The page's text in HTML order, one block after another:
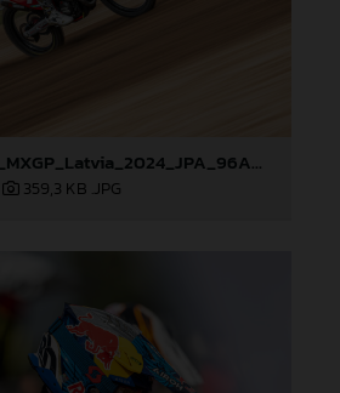
84902_Prado_09_MXGP_Latvia_2024_JPA_96A0610
359,3 KB .JPG